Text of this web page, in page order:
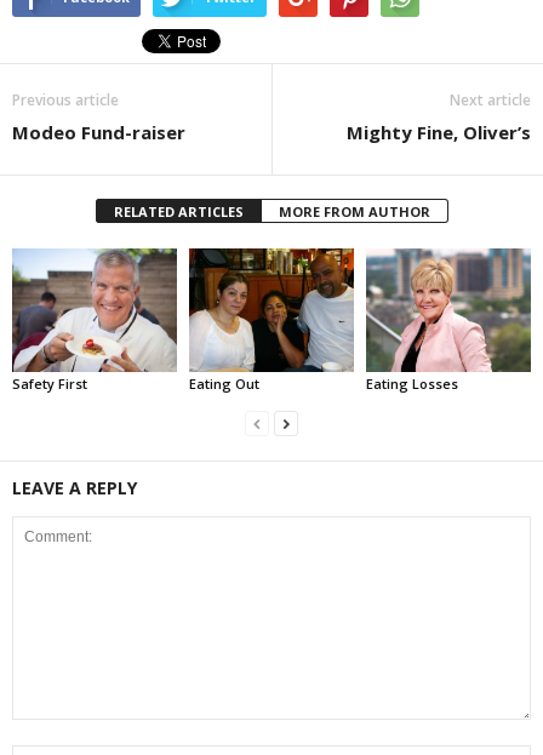
Previous article
Modeo Fund-raiser
Next article
Mighty Fine, Oliver’s
RELATED ARTICLES MORE FROM AUTHOR
Safety First Eating Out Eating Losses
LEAVE A REPLY